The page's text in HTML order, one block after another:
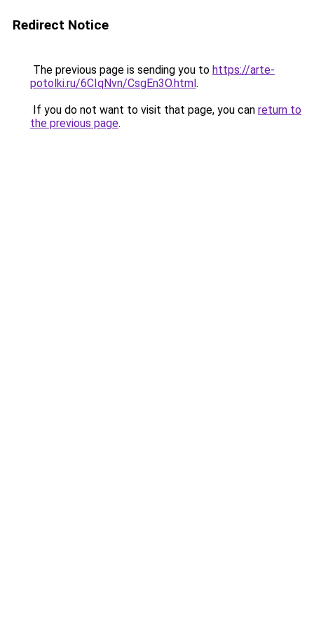
Redirect Notice
The previous page is sending you to https://arte-
potolki.ru/6CIqNvn/CsgEn3O.html.
If you do not want to visit that page, you can return to
the previous page.